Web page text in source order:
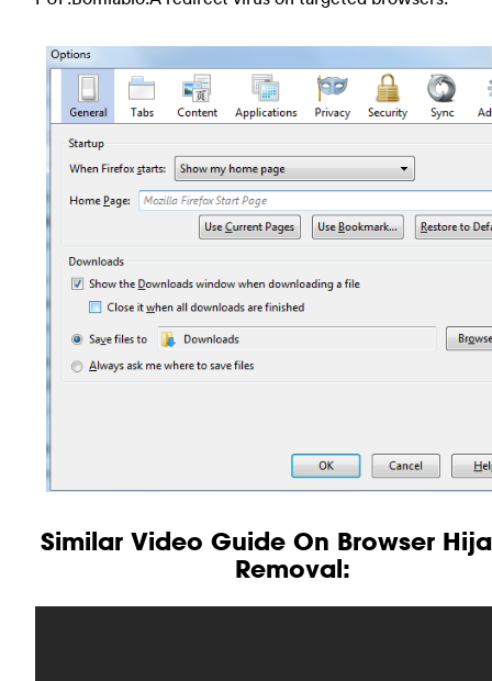
Similar Video Guide On Browser
Removal: